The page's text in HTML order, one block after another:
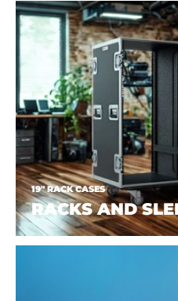
19" RACK CASES
RACKS AND